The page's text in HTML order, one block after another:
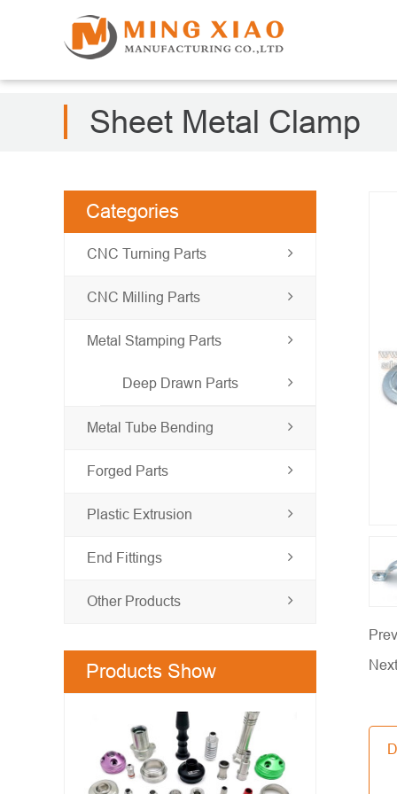
Sheet Metal Clamp
Categories
CNC Turning Parts
CNC Milling Parts
Metal Stamping Parts
Deep Drawn Parts
Metal Tube Bending
Forged Parts
Plastic Extrusion
End Fittings
Other Products
Products Show